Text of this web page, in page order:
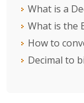
What is a
What is the
How to
Decimal to